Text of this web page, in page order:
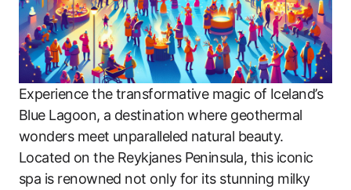
Experience the transformative magic of Iceland’s
Blue Lagoon, a destination where geothermal
wonders meet unparalleled natural beauty.
Located on the Reykjanes Peninsula, this iconic
spa is renowned not only for its stunning milky